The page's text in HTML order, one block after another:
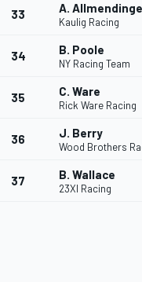
33 A.
Kaulig Racing
34 B. Poole
NY Racing Team
35 C. Ware
Rick Ware Racing
36 J. Berry
Wood Brothers
37 B. Wallace
23XI Racing